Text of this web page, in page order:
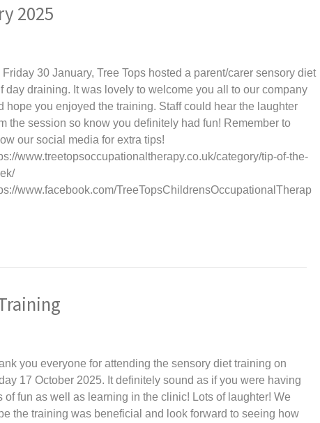
2025
Friday 30 January, Tree Tops hosted a parent/carer sensory diet
day draining. It was lovely to welcome you all to our company
hope you enjoyed the training. Staff could hear the laughter
the session so know you definitely had fun! Remember to
our social media for extra tips!
www.treetopsoccupationaltherapy.co.uk/category/tip-of-the-
www.facebook.com/TreeTopsChildrensOccupationalTherap
you everyone for attending the sensory diet training on
17 October 2025. It definitely sound as if you were having
of fun as well as learning in the clinic! Lots of laughter! We
the training was beneficial and look forward to seeing how